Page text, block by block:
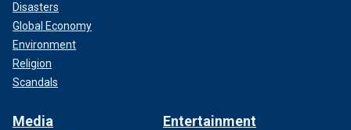
Disasters
Global Economy
Environment
Religion
Scandals
Media Entertainment